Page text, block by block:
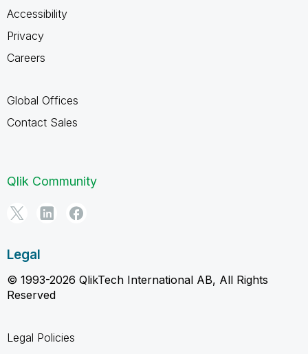
Accessibility
Privacy
Careers
Global Offices
Contact Sales
Qlik Community
Legal
© 1993-2026 QlikTech International AB, All Rights
Reserved
Legal Policies